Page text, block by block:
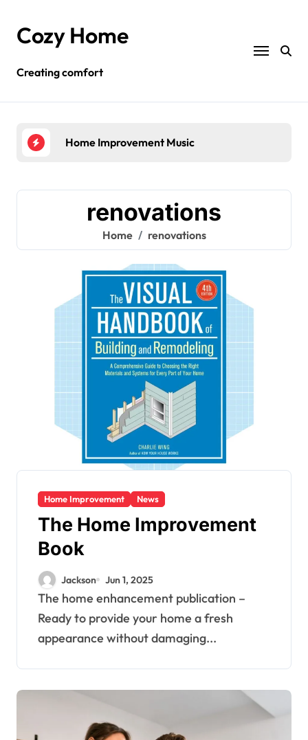
contentCozy Home
Creating comfort
Home Improvement Music
renovations
Home renovations
Home Improvement News
The Home Improvement
Book
Jackson Jun 1, 2025
The home enhancement publication –
Ready to provide your home a fresh
appearance without damaging...